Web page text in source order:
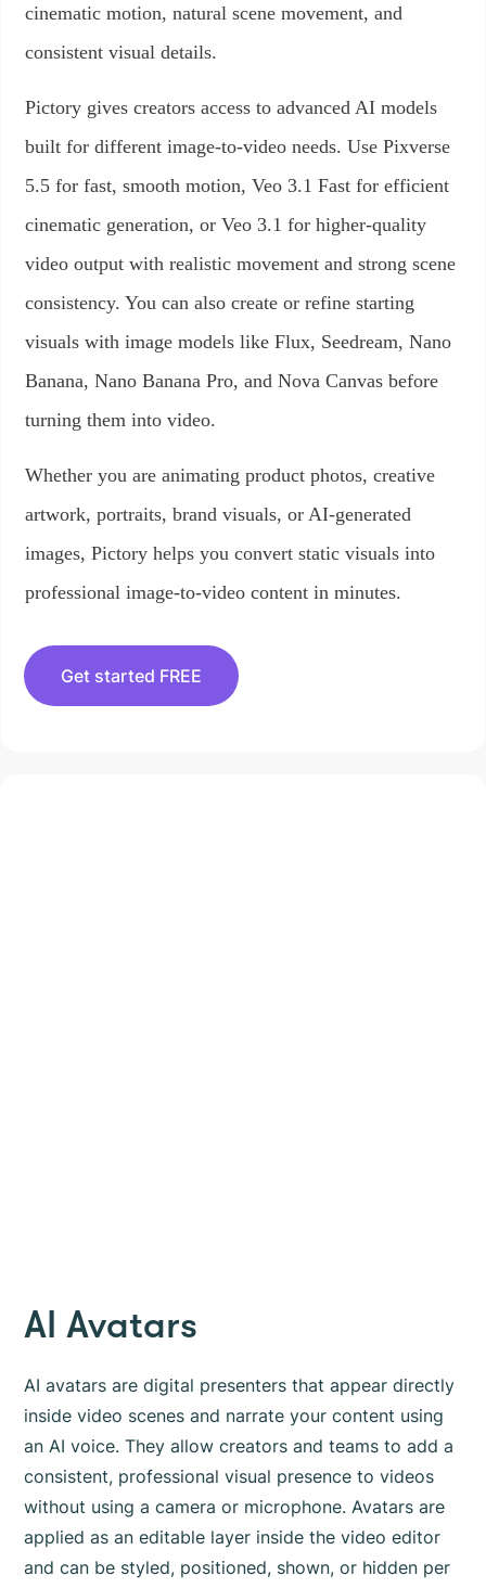
cinematic motion, natural scene movement, and
consistent visual details.
Pictory gives creators access to advanced AI models
built for different image-to-video needs. Use Pixverse
5.5 for fast, smooth motion, Veo 3.1 Fast for efficient
cinematic generation, or Veo 3.1 for higher-quality
video output with realistic movement and strong scene
consistency. You can also create or refine starting
visuals with image models like Flux, Seedream, Nano
Banana, Nano Banana Pro, and Nova Canvas before
turning them into video.
Whether you are animating product photos, creative
artwork, portraits, brand visuals, or AI-generated
images, Pictory helps you convert static visuals into
professional image-to-video content in minutes.
Get started FREE
AI Avatars
AI avatars are digital presenters that appear directly
inside video scenes and narrate your content using
an AI voice. They allow creators and teams to add a
consistent, professional visual presence to videos
without using a camera or microphone. Avatars are
applied as an editable layer inside the video editor
and can be styled, positioned, shown, or hidden per